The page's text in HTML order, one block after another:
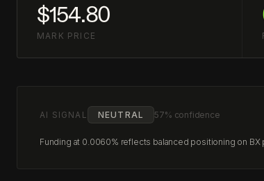
$154.80
MARK PRICE
AI SIGNAL NEUTRAL 57% confidence
Funding at 0.0060% reflects balanced positioning on